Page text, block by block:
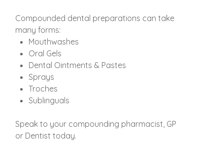
Compounded dental preparations can take
many forms:
​Mouthwashes
Oral Gels
Dental Ointments & Pastes
Sprays
Troches
Sublinguals
Speak to your compounding pharmacist, GP
or Dentist today.